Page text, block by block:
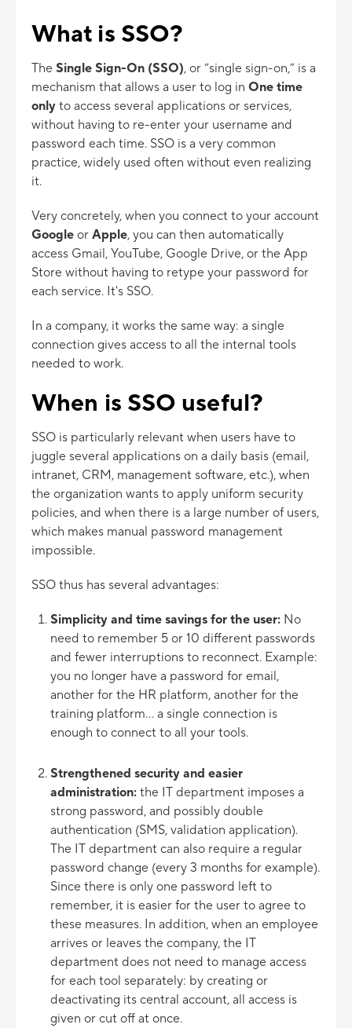
What is SSO?
The Single Sign-On (SSO), or “single sign-on,” is a
mechanism that allows a user to log in One time
only to access several applications or services,
without having to re-enter your username and
password each time. SSO is a very common
practice, widely used often without even realizing
it.
Very concretely, when you connect to your account
Google or Apple, you can then automatically
access Gmail, YouTube, Google Drive, or the App
Store without having to retype your password for
each service. It's SSO.
In a company, it works the same way: a single
connection gives access to all the internal tools
needed to work.
When is SSO useful?
SSO is particularly relevant when users have to
juggle several applications on a daily basis (email,
intranet, CRM, management software, etc.), when
the organization wants to apply uniform security
policies, and when there is a large number of users,
which makes manual password management
impossible.
SSO thus has several advantages:
Simplicity and time savings for the user: No
need to remember 5 or 10 different passwords
and fewer interruptions to reconnect. Example:
you no longer have a password for email,
another for the HR platform, another for the
training platform... a single connection is
enough to connect to all your tools.
Strengthened security and easier
administration: the IT department imposes a
strong password, and possibly double
authentication (SMS, validation application).
The IT department can also require a regular
password change (every 3 months for example).
Since there is only one password left to
remember, it is easier for the user to agree to
these measures. In addition, when an employee
arrives or leaves the company, the IT
department does not need to manage access
for each tool separately: by creating or
deactivating its central account, all access is
given or cut off at once.